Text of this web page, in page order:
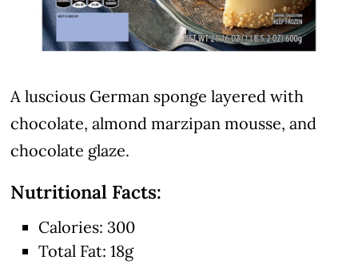
A luscious German sponge layered with
chocolate, almond marzipan mousse, and
chocolate glaze.
Nutritional Facts:
Calories: 300
Total Fat: 18g